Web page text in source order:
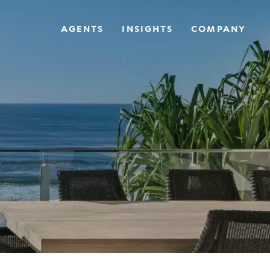
AGENTS INSIGHTS COMPANY